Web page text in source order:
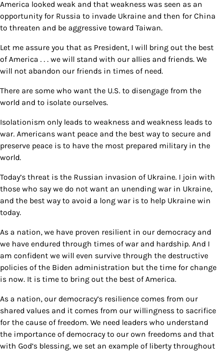
America looked weak and that weakness was seen as an
opportunity for Russia to invade Ukraine and then for China
to threaten and be aggressive toward Taiwan.
Let me assure you that as President, I will bring out the best
of America . . . we will stand with our allies and friends. We
will not abandon our friends in times of need.
There are some who want the U.S. to disengage from the
world and to isolate ourselves.
Isolationism only leads to weakness and weakness leads to
war. Americans want peace and the best way to secure and
preserve peace is to have the most prepared military in the
world.
Today’s threat is the Russian invasion of Ukraine. I join with
those who say we do not want an unending war in Ukraine,
and the best way to avoid a long war is to help Ukraine win
today.
As a nation, we have proven resilient in our democracy and
we have endured through times of war and hardship. And I
am confident we will even survive through the destructive
policies of the Biden administration but the time for change
is now. It is time to bring out the best of America.
As a nation, our democracy’s resilience comes from our
shared values and it comes from our willingness to sacrifice
for the cause of freedom. We need leaders who understand
the importance of democracy to our own freedoms and that
with God’s blessing, we set an example of liberty throughout